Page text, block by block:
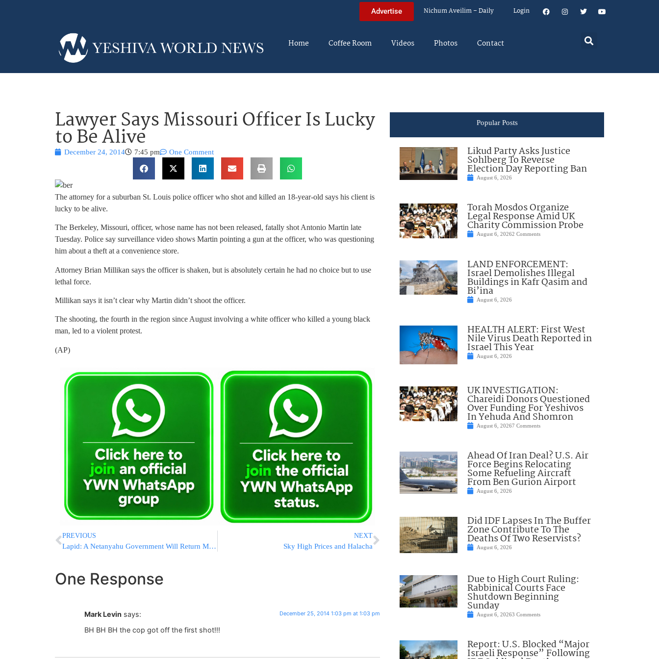
Advertise Nichum Aveilim – Daily Login
Home Coffee Room Videos Photos Contact
Lawyer Says Missouri Officer Is Lucky
to Be Alive
December 24, 2014 7:45 pm One Comment
The attorney for a suburban St. Louis police officer who shot and killed an 18-year-old says his client is
lucky to be alive.
The Berkeley, Missouri, officer, whose name has not been released, fatally shot Antonio Martin late
Tuesday. Police say surveillance video shows Martin pointing a gun at the officer, who was questioning
him about a theft at a convenience store.
Attorney Brian Millikan says the officer is shaken, but is absolutely certain he had no choice but to use
lethal force.
Millikan says it isn’t clear why Martin didn’t shoot the officer.
The shooting, the fourth in the region since August involving a white officer who killed a young black
man, led to a violent protest.
(AP)
PREVIOUS
Lapid: A Netanyahu Government Will Return Millions to the Yeshivos
NEXT
Sky High Prices and Halacha
One Response
Mark Levin says: December 25, 2014 1:03 pm at 1:03 pm
BH BH BH the cop got off the first shot!!!
Popular Posts
Likud Party Asks Justice
Sohlberg To Reverse
Election Day Reporting Ban
August 6, 2026
Torah Mosdos Organize
Legal Response Amid UK
Charity Commission Probe
August 6, 20262 Comments
LAND ENFORCEMENT:
Israel Demolishes Illegal
Buildings in Kafr Qasim and
Bi’ina
August 6, 2026
HEALTH ALERT: First West
Nile Virus Death Reported in
Israel This Year
August 6, 2026
UK INVESTIGATION:
Chareidi Donors Questioned
Over Funding For Yeshivos
In Yehuda And Shomron
August 6, 20267 Comments
Ahead Of Iran Deal? U.S. Air
Force Begins Relocating
Some Refueling Aircraft
From Ben Gurion Airport
August 6, 2026
Did IDF Lapses In The Buffer
Zone Contribute To The
Deaths Of Two Reservists?
August 6, 2026
Due to High Court Ruling:
Rabbinical Courts Face
Shutdown Beginning
Sunday
August 6, 20263 Comments
Report: U.S. Blocked “Major
Israeli Response” Following